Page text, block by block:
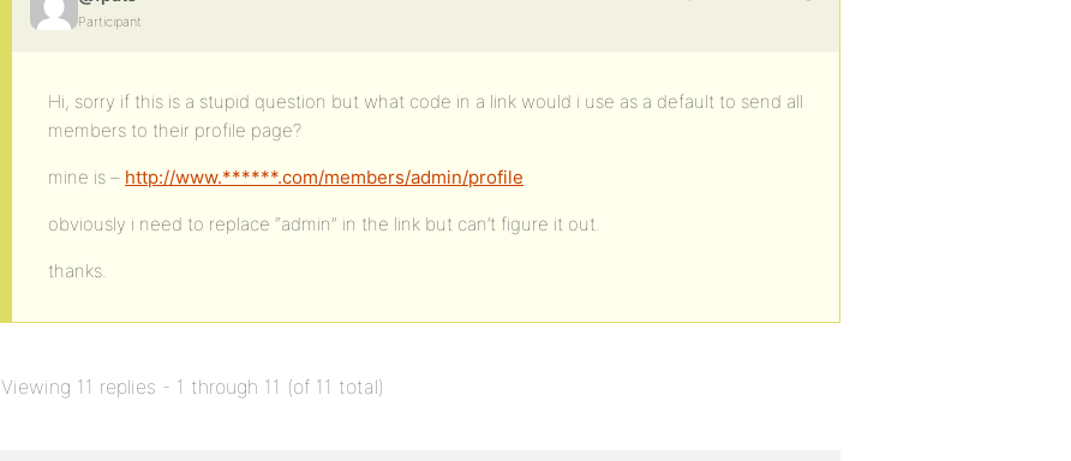
Participant
Hi, sorry if this is a stupid question but what code in a link would i use as a default to send all
members to their profile page?
mine is – http://www.******.com/members/admin/profile
obviously i need to replace “admin” in the link but can’t figure it out.
thanks.
Viewing 11 replies - 1 through 11 (of 11 total)